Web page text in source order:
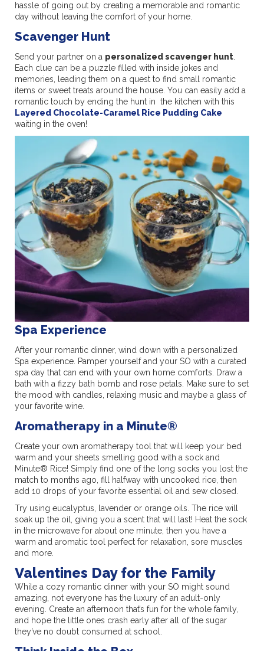
hassle of going out by creating a memorable and romantic
day without leaving the comfort of your home.
Scavenger Hunt
Send your partner on a personalized scavenger hunt
Each clue can be a puzzle filled with inside jokes and
memories, leading them on a quest to find small romantic
items or sweet treats around the house. You can easily add a
romantic touch by ending the hunt in the kitchen with this
Layered Chocolate-Caramel Rice Pudding Cake
waiting in the oven!
Spa Experience
After your romantic dinner, wind down with a personalized
Spa experience. Pamper yourself and your SO with a curated
spa day that can end with your own home comforts. Draw a
bath with a fizzy bath bomb and rose petals. Make sure to set
the mood with candles, relaxing music and maybe a glass of
your favorite wine.
Aromatherapy in a Minute®
Create your own aromatherapy tool that will keep your bed
warm and your sheets smelling good with a sock and
Minute® Rice! Simply find one of the long socks you lost the
match to months ago, fill halfway with uncooked rice, then
add 10 drops of your favorite essential oil and sew closed.
Try using eucalyptus, lavender or orange oils. The rice will
soak up the oil, giving you a scent that will last! Heat the sock
in the microwave for about one minute, then you have a
warm and aromatic tool perfect for relaxation, sore muscles
and more.
Valentines Day for the Family
While a cozy romantic dinner with your SO might sound
amazing, not everyone has the luxury of an adult-only
evening. Create an afternoon that’s fun for the whole family,
and hope the little ones crash early after all of the sugar
they’ve no doubt consumed at school.